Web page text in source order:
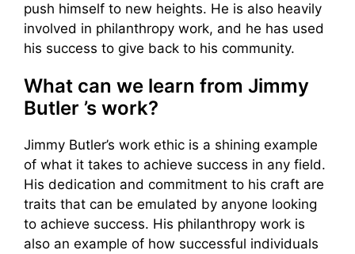
push himself to new heights. He is also heavily
involved in philanthropy work, and he has used
his success to give back to his community.
What can we learn from Jimmy
Butler ’s work?
Jimmy Butler’s work ethic is a shining example
of what it takes to achieve success in any field.
His dedication and commitment to his craft are
traits that can be emulated by anyone looking
to achieve success. His philanthropy work is
also an example of how successful individuals